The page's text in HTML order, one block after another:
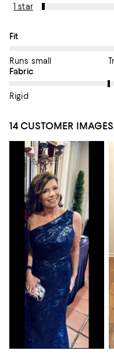
1 star
On average, customers
Fit
Runs small
On average, customers
Fabric
Rigid
14 CUSTOMER IMAGES